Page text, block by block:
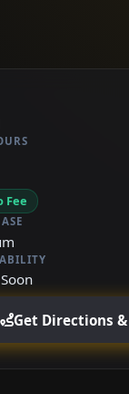
Fee
Get Directions